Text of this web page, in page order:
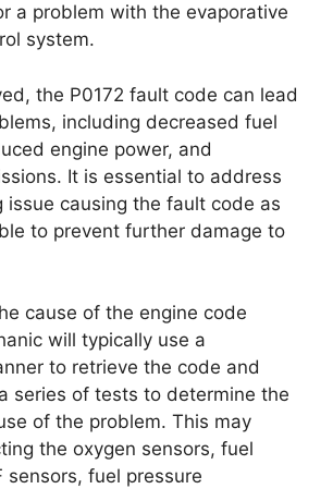
a problem with the evaporative
system.
the P0172 fault code can lead
including decreased fuel
engine power, and
It is essential to address
issue causing the fault code as
to prevent further damage to
cause of the engine code
will typically use a
to retrieve the code and
series of tests to determine the
of the problem. This may
the oxygen sensors, fuel
sensors, fuel pressure